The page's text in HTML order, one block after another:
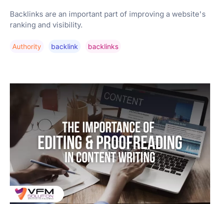
Backlinks are an important part of improving a website's
ranking and visibility.
Authority Backlink Backlinks